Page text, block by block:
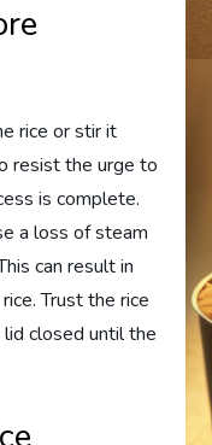
rice or stir it
resist the urge to
is complete.
a loss of steam
can result in
Trust the rice
closed until the